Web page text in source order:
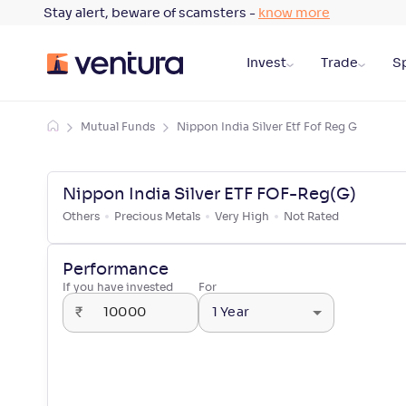
Stay alert, beware of scamsters - know more
Invest Trade
Mutual Funds Nippon India Silver Etf Fof Reg G
Nippon India Silver ETF FOF-Reg(G)
Others Precious Metals Very High Not Rated
Performance
If you have invested
₹
For
1 Year